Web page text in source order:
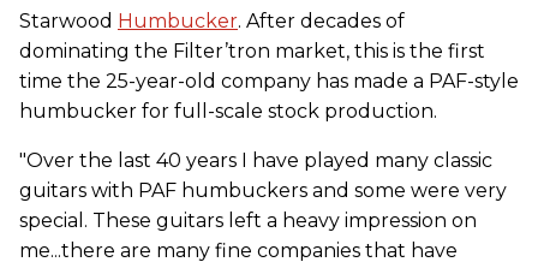
Starwood Humbucker. After decades of
dominating the Filter’tron market, this is the first
time the 25-year-old company has made a PAF-style
humbucker for full-scale stock production.
"Over the last 40 years I have played many classic
guitars with PAF humbuckers and some were very
special. These guitars left a heavy impression on
me...there are many fine companies that have